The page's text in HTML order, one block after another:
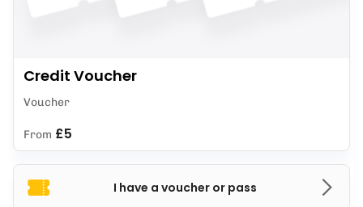
I have a voucher or pass
Credit Voucher
Voucher
From £5